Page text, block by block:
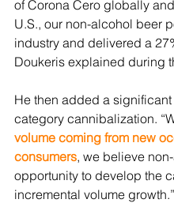
of Corona Cero globally
U.S., our non-alcohol beer
industry and delivered a
Doukeris explained during
He then added a
category cannibalization.
volume coming from new
consumers, we believe
opportunity to develop the
incremental volume